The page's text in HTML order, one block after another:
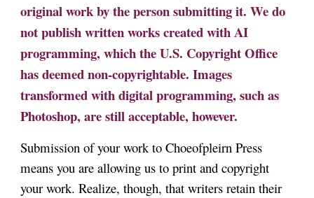
original work by the person submitting it. Wedo
not publish written works created with AI
programming, which the U.S. Copyright Office
has deemed non-copyrightable. Images
transformed with digital programming, such as
Photoshop,are still acceptable, however.
Submission of your work to Choeofpleirn Press
means you are allowing us to print and copyright
your work. Realize, though, that writers retain their